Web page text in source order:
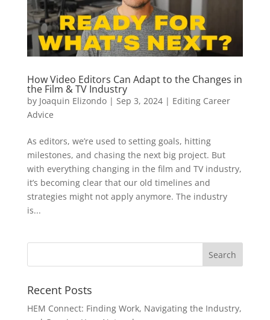
How Video Editors Can Adapt to the Changes in
the Film & TV Industry
by Joaquin Elizondo| Sep 3, 2024| Editing Career
Advice
As editors, we’re used to setting goals, hitting
milestones, and chasing the next big project. But
with everything changing in the film and TV industry,
it’s becoming clear that our old timelines and
strategies might not apply anymore. The industry
is...
Recent Posts
HEM Connect: Finding Work, Navigating the Industry,